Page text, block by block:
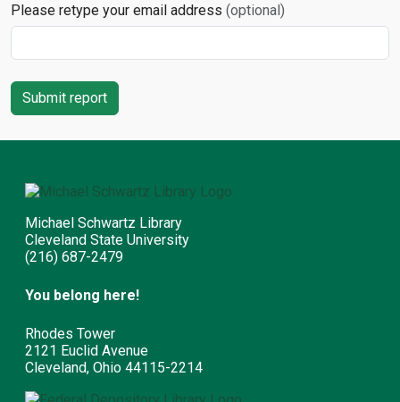
Please retype your email address (optional)
Submit report
Michael Schwartz Library
Cleveland State University
(216) 687-2479
You belong here!
Rhodes Tower
2121 Euclid Avenue
Cleveland, Ohio 44115-2214